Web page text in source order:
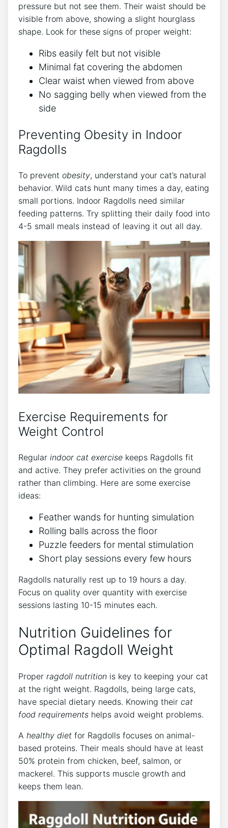
pressure but not see them. Their waist should be
visible from above, showing a slight hourglass
shape. Look for these signs of proper weight:
Ribs easily felt but not visible
Minimal fat covering the abdomen
Clear waist when viewed from above
No sagging belly when viewed from the
side
Preventing Obesity in Indoor
Ragdolls
To prevent obesity, understand your cat’s natural
behavior. Wild cats hunt many times a day, eating
small portions. Indoor Ragdolls need similar
feeding patterns. Try splitting their daily food into
4-5 small meals instead of leaving it out all day.
Exercise Requirements for
Weight Control
Regular indoor cat exercise keeps Ragdolls fit
and active. They prefer activities on the ground
rather than climbing. Here are some exercise
ideas:
Feather wands for hunting simulation
Rolling balls across the floor
Puzzle feeders for mental stimulation
Short play sessions every few hours
Ragdolls naturally rest up to 19 hours a day.
Focus on quality over quantity with exercise
sessions lasting 10-15 minutes each.
Nutrition Guidelines for
Optimal Ragdoll Weight
Proper ragdoll nutrition is key to keeping your cat
at the right weight. Ragdolls, being large cats,
have special dietary needs. Knowing their cat
food requirements helps avoid weight problems.
A healthy diet for Ragdolls focuses on animal-
based proteins. Their meals should have at least
50% protein from chicken, beef, salmon, or
mackerel. This supports muscle growth and
keeps them lean.